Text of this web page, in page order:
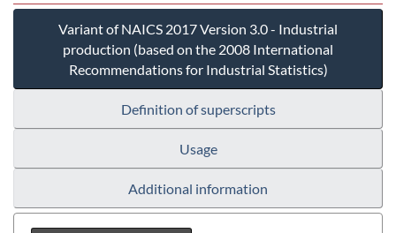
Variant of NAICS 2017 Version 3.0 - Industrial
production (based on the 2008 International
Recommendations for Industrial Statistics)
Definition of superscripts
Usage
Additional information